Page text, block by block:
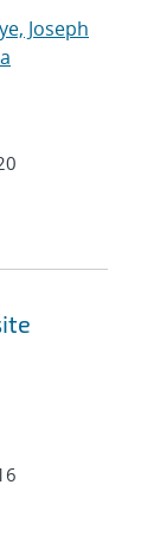
Joseph